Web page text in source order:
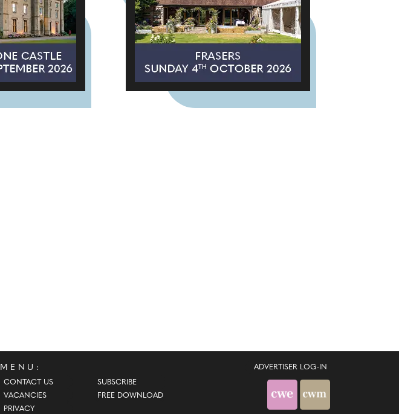
MENU:
CONTACT US
VACANCIES
PRIVACY
SUBSCRIBE
FREE DOWNLOAD
ADVERTISER LOG-IN